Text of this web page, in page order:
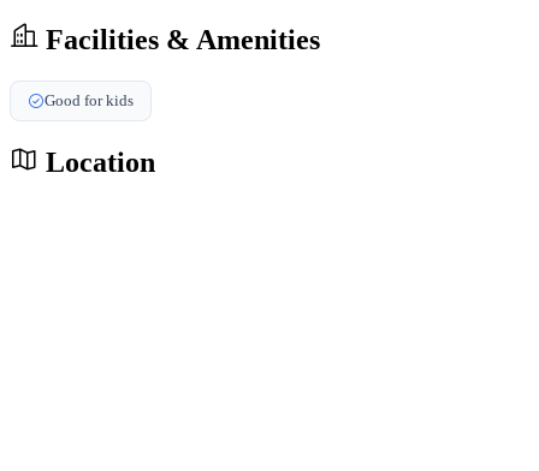
Facilities & Amenities
Good for kids
Location